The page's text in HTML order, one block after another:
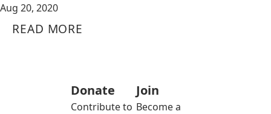
Aug 20, 2020
READ MORE
Donate
Contribute to
Join
Become a